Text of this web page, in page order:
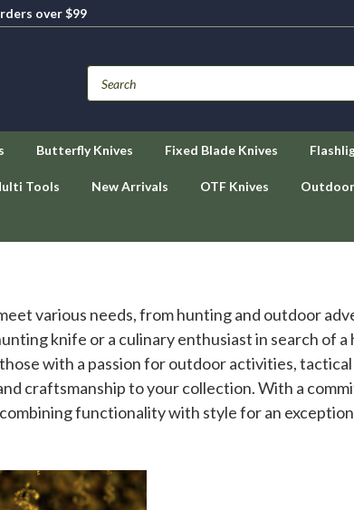
over $99
Butterfly Knives Fixed Blade Knives
Tools New Arrivals OTF Knives
various needs, from hunting and outdoor
knife or a culinary enthusiast in search of
with a passion for outdoor activities, tactical
craftsmanship to your collection. With a
functionality with style for an